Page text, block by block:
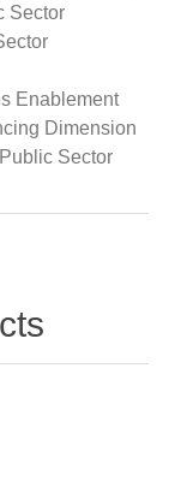
Sector
Enablement
Dimension
Sector